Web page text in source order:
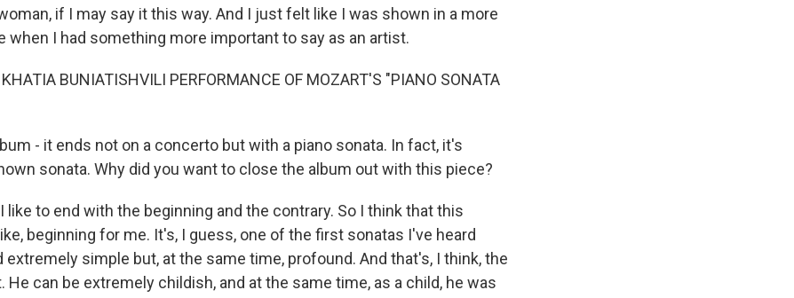
if I may say it this way. And I just felt like I was shown in a more
when I had something more important to say as an artist.
BUNIATISHVILI PERFORMANCE OF MOZART'S "PIANO SONATA
- it ends not on a concerto but with a piano sonata. In fact, it's
sonata. Why did you want to close the album out with this piece?
I like to end with the beginning and the contrary. So I think that this
beginning for me. It's, I guess, one of the first sonatas I've heard
simple but, at the same time, profound. And that's, I think, the
He can be extremely childish, and at the same time, as a child, he was